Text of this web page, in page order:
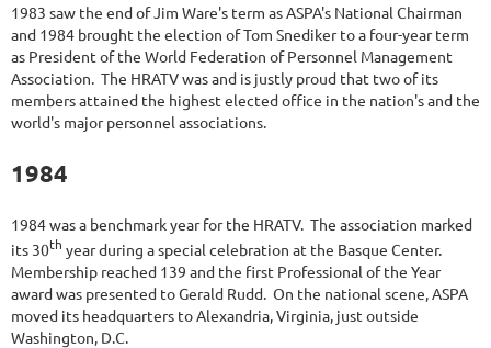
1983 saw the end of Jim Ware's term as ASPA's National Chairman
and 1984 brought the election of Tom Snediker to a four-year term
as President of the World Federation of Personnel Management
Association. The HRATV was and is justly proud that two of its
members attained the highest elected office in the nation's and the
world's major personnel associations.
1984
1984 was a benchmark year for the HRATV. The association marked
its 30th year during a special celebration at the Basque Center.
Membership reached 139 and the first Professional of the Year
award was presented to Gerald Rudd. On the national scene, ASPA
moved its headquarters to Alexandria, Virginia, just outside
Washington, D.C.